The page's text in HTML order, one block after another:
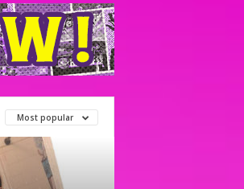
Most popular